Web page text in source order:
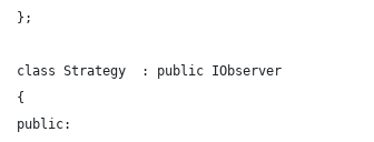
};
class Strategy  : public IObserver
{
public: